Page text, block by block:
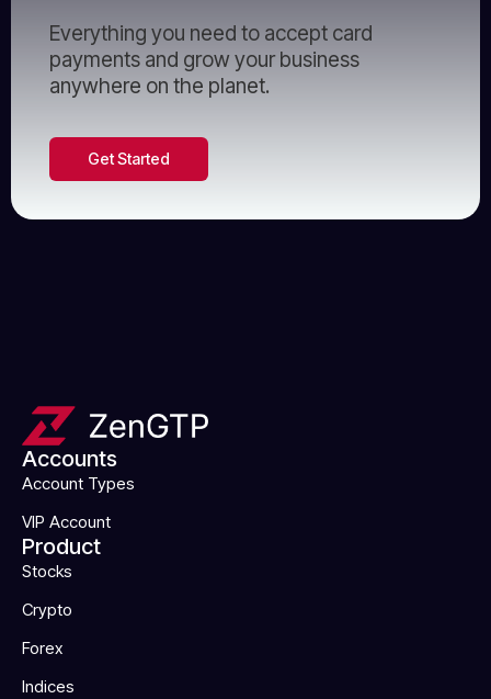
Everything you need to accept card
payments and grow your business
anywhere on the planet.
Get Started
Accounts
Account Types
VIP Account
Product
Stocks
Crypto
Forex
Indices